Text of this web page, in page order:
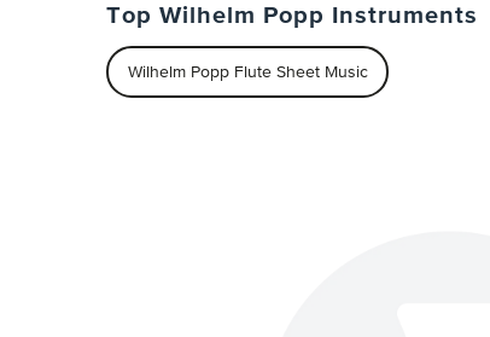
Top Wilhelm Popp Instruments
Wilhelm Popp Flute Sheet Music